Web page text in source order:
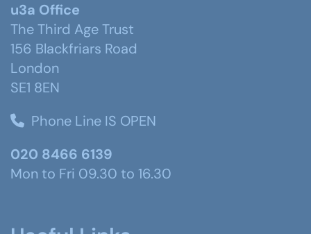
u3a Office
The Third Age Trust
156 Blackfriars Road
London
SE1 8EN
Phone Line IS OPEN
020 8466 6139
Mon to Fri 09.30 to 16.30